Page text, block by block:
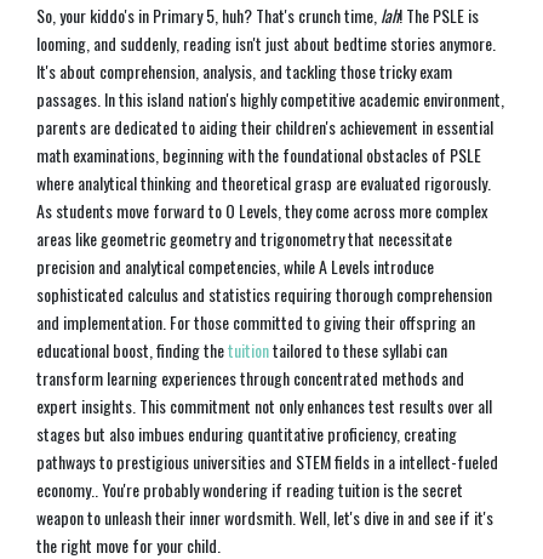
So, your kiddo's in Primary 5, huh? That's crunch time, lah! The PSLE is
looming, and suddenly, reading isn't just about bedtime stories anymore.
It's about comprehension, analysis, and tackling those tricky exam
passages. In this island nation's highly competitive academic environment,
parents are dedicated to aiding their children's achievement in essential
math examinations, beginning with the foundational obstacles of PSLE
where analytical thinking and theoretical grasp are evaluated rigorously.
As students move forward to O Levels, they come across more complex
areas like geometric geometry and trigonometry that necessitate
precision and analytical competencies, while A Levels introduce
sophisticated calculus and statistics requiring thorough comprehension
and implementation. For those committed to giving their offspring an
educational boost, finding thetuitiontailored to these syllabi can
transform learning experiences through concentrated methods and
expert insights. This commitment not only enhances test results over all
stages but also imbues enduring quantitative proficiency, creating
pathways to prestigious universities and STEM fields in a intellect-fueled
economy.. You're probably wondering if reading tuition is the secret
weapon to unleash their inner wordsmith. Well, let's dive in and see if it's
the right move for your child.